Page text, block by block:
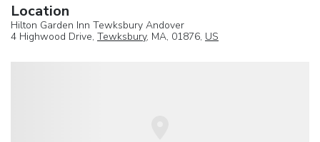
Location
Hilton Garden Inn Tewksbury Andover
4 Highwood Drive, Tewksbury, MA, 01876, US